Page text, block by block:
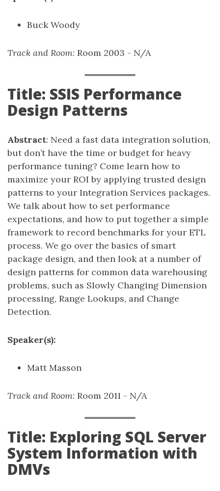
Buck Woody
Track and Room: Room 2003 - N/A
Title: SSIS Performance
Design Patterns
Abstract: Need a fast data integration solution,
but don’t have the time or budget for heavy
performance tuning? Come learn how to
maximize your ROI by applying trusted design
patterns to your Integration Services packages.
We talk about how to set performance
expectations, and how to put together a simple
framework to record benchmarks for your ETL
process. We go over the basics of smart
package design, and then look at a number of
design patterns for common data warehousing
problems, such as Slowly Changing Dimension
processing, Range Lookups, and Change
Detection.
Speaker(s):
Matt Masson
Track and Room: Room 2011 - N/A
Title: Exploring SQL Server
System Information with
DMVs